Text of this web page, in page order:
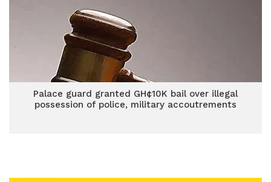
Palace guard granted GH¢10K bail over illegal
possession of police, military accoutrements